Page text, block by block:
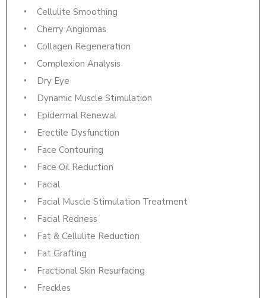
Cellulite Smoothing
Cherry Angiomas
Collagen Regeneration
Complexion Analysis
Dry Eye
Dynamic Muscle Stimulation
Epidermal Renewal
Erectile Dysfunction
Face Contouring
Face Oil Reduction
Facial
Facial Muscle Stimulation Treatment
Facial Redness
Fat & Cellulite Reduction
Fat Grafting
Fractional Skin Resurfacing
Freckles